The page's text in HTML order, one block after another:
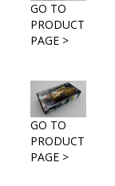
GO TO
PRODUCT
PAGE >
GO TO
PRODUCT
PAGE >